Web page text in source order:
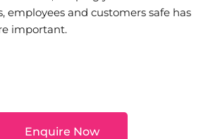
employees and customers safe has
important.
Enquire Now